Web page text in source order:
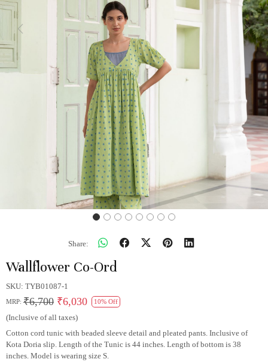
Previous Next
Share:
Wallflower Co-Ord
SKU: TYB01087-1
MRP: ₹6,700 ₹6,030 10% Off
(Inclusive of all taxes)
Cotton cord tunic with beaded sleeve detail and pleated pants. Inclusive of
Kota Doria slip. Length of the Tunic is 44 inches. Length of bottom is 38
inches. Model is wearing size S.